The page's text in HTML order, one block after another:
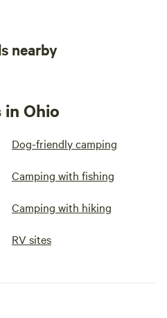
nearby
in Ohio
Dog-friendly camping
Camping with fishing
Camping with hiking
RV sites